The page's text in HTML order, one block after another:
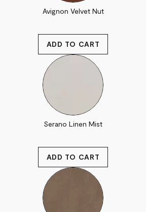
Avignon Velvet Nut
Serano Linen Mist